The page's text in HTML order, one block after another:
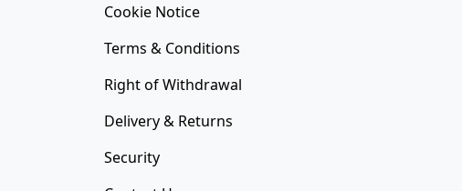
Cookie Notice
Terms & Conditions
Right of Withdrawal
Delivery & Returns
Security